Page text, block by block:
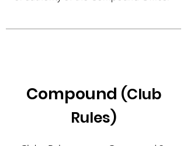
Compound (Club
Rules)